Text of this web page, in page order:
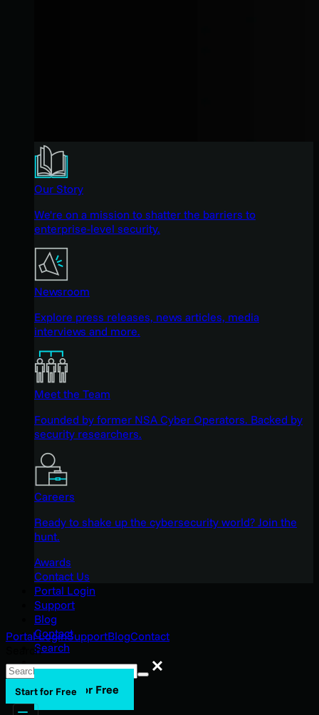
Our Story
We're on a mission to shatter the barriers to
enterprise-level security.
Newsroom
Explore press releases, news articles, media
interviews and more.
Meet the Team
Founded by former NSA Cyber Operators. Backed by
security researchers.
Careers
Ready to shake up the cybersecurity world? Join the
hunt.
Awards
Contact Us
Portal Login
Support
Blog
Contact
Search
Start for Free
Portal LoginSupportBlogContact
Search
Search
Start for Free